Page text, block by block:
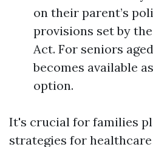
on their parent’s
provisions set by
Act. For seniors
becomes available
option.
It's crucial for families
strategies for